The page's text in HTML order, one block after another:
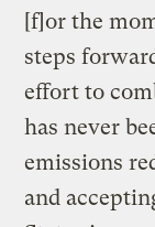
[f]or the
steps
effort to
has never
emissions
and